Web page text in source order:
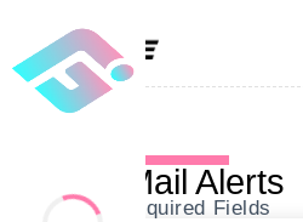
E-Mail Alerts
* Required Fields